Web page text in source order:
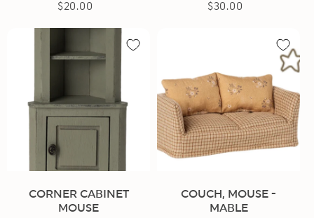
Regular
$20.00
Regular
$30.00
CORNER CABINET
MOUSE
COUCH, MOUSE -
MABLE